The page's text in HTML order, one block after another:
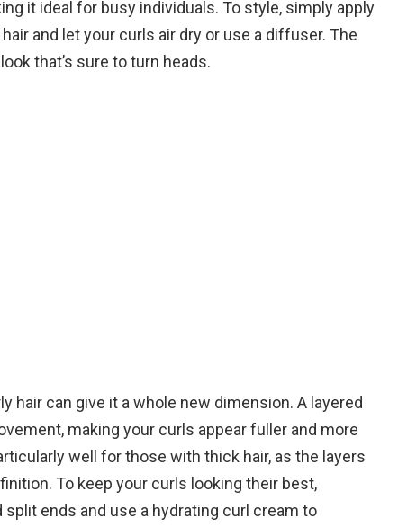
it ideal for busy individuals. To style, simply apply
and let your curls air dry or use a diffuser. The
that’s sure to turn heads.
hair can give it a whole new dimension. A layered
making your curls appear fuller and more
well for those with thick hair, as the layers
To keep your curls looking their best,
ends and use a hydrating curl cream to